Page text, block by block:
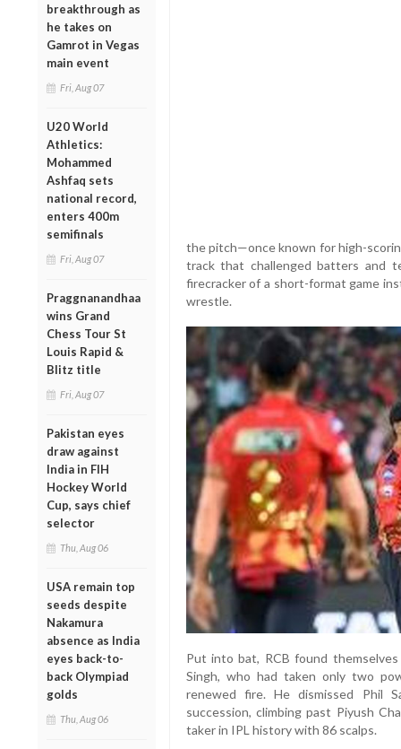
breakthrough as
he takes on
Gamrot in Vegas
main event
Fri, Aug 07
U20 World
Athletics:
Mohammed
Ashfaq sets
national record,
enters 400m
semifinals
Fri, Aug 07
Praggnanandhaa
wins Grand
Chess Tour St
Louis Rapid &
Blitz title
Fri, Aug 07
Pakistan eyes
draw against
India in FIH
Hockey World
Cup, says chief
selector
Thu, Aug 06
USA remain top
seeds despite
Nakamura
absence as India
eyes back-to-
back Olympiad
golds
Thu, Aug 06
the pitch—once known for high-
track that challenged batters and
firecracker of a short-format game
wrestle.
Put into bat, RCB found
Singh, who had taken only two
renewed fire. He dismissed Phil
succession, climbing past Piyush
taker in IPL history with 86 scalps.